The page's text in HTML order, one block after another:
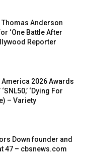
Thomas Anderson
‘One Battle After
Reporter
2026 Awards
‘Dying For
– Variety
Down founder and
47 – cbsnews.com